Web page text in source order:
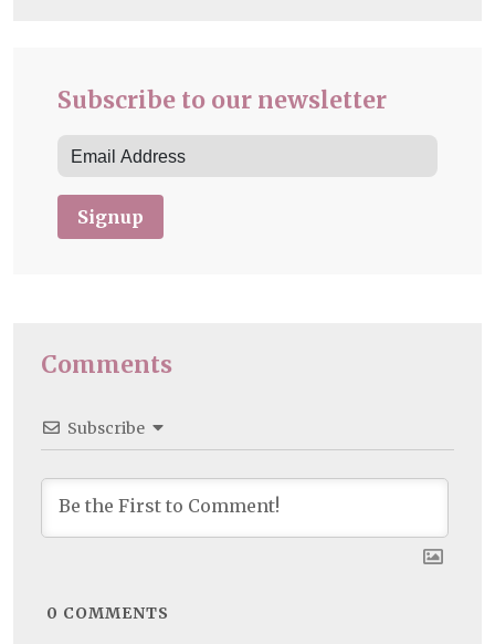
Subscribe to our newsletter
Signup
Comments
Subscribe
0 COMMENTS